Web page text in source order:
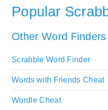
Popular
Other Word Finders
Scrabble Word Finder
Words with Friends Cheat
Wordle Cheat